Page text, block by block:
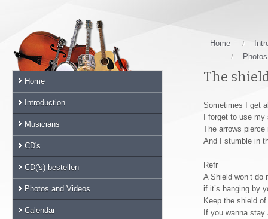
the
main
content
Jump
the
main
menu
the
sub
menu
Home
The
Sometimes I get
I forget to use my
The arrows pierce
And I stumble in
Refr
A Shield won’t do
if it’s hanging by
Keep the shield
If you wanna stay
Home
Introduction
Musicians
CD's
CD('s) bestellen
Photos and Videos
Calendar